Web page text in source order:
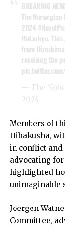
BREAKING
The
2024
Hidankyo.
from
receiving the
pic.twitter.com/
— The
2024
Members of
Hibakusha,
in conflict and
advocating
highlighted
unimaginable
Joergen
Committee,